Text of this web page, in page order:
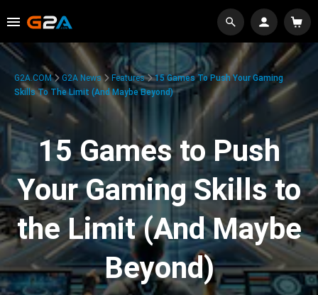
G2A.COM G2A News Features
15 Games To Push Your Gaming
Skills To The Limit (And Maybe Beyond)
15 Games to Push
Your Gaming Skills to
the Limit (And Maybe
Beyond)